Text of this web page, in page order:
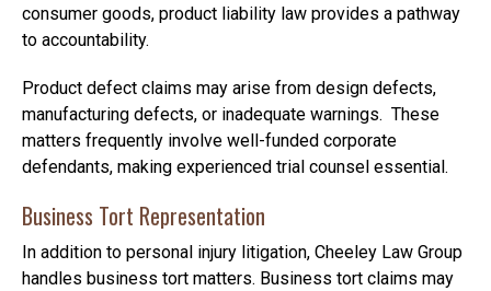
consumer goods, product liability law provides a pathway
to accountability.
Product defect claims may arise from design defects,
manufacturing defects, or inadequate warnings. These
matters frequently involve well-funded corporate
defendants, making experienced trial counsel essential.
Business Tort Representation
In addition to personal injury litigation, Cheeley Law Group
handles business tort matters. Business tort claims may